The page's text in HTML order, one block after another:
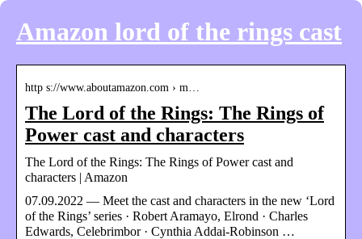
Amazon lord of the rings cast
http s://www.aboutamazon.com › m…
The Lord of the Rings: The Rings of
Power cast and characters
The Lord of the Rings: The Rings of Power cast and
characters | Amazon
07.09.2022 — Meet the cast and characters in the new ‘Lord
of the Rings’ series · Robert Aramayo, Elrond · Charles
Edwards, Celebrimbor · Cynthia Addai-Robinson …